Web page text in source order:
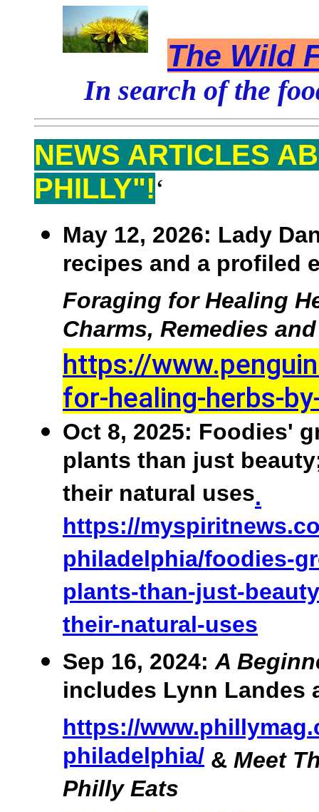
The Wild
In search of the
NEWS ARTICLES
PHILLY"!‘
May 12, 2026: Lady
recipes and a profiled
Foraging for Healing
Charms, Remedies
https://
for-healing-herbs-
Oct 8, 2025: Foodies'
plants than just
their natural uses.
https://
philadelphia/foodies-
plants-than-just-
their-natural-uses
Sep 16, 2024: A
includes Lynn Landes
https://
philadelphia/ & Meet
Philly Eats